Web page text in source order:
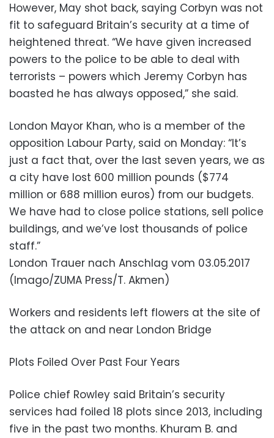
However, May shot back, saying Corbyn was not
fit to safeguard Britain’s security at a time of
heightened threat. “We have given increased
powers to the police to be able to deal with
terrorists – powers which Jeremy Corbyn has
boasted he has always opposed,” she said.
London Mayor Khan, who is a member of the
opposition Labour Party, said on Monday: “It’s
just a fact that, over the last seven years, we as
a city have lost 600 million pounds ($774
million or 688 million euros) from our budgets.
We have had to close police stations, sell police
buildings, and we’ve lost thousands of police
staff.”
London Trauer nach Anschlag vom 03.05.2017
(Imago/ZUMA Press/T. Akmen)
Workers and residents left flowers at the site of
the attack on and near London Bridge
Plots Foiled Over Past Four Years
Police chief Rowley said Britain’s security
services had foiled 18 plots since 2013, including
five in the past two months. Khuram B. and